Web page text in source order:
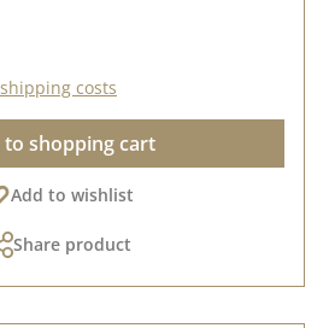
costs
to shopping cart
Add to wishlist
Share product